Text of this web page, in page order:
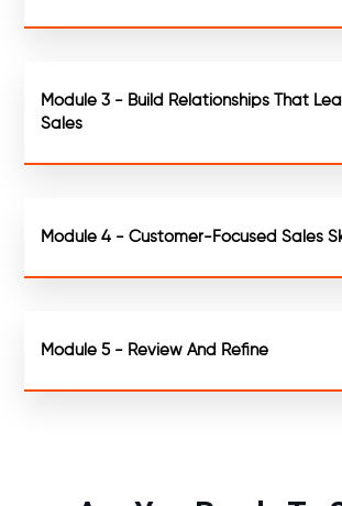
Module 3 - Build Relationships That
Sales
Module 4 - Customer-Focused Sales
Module 5 - Review And Refine